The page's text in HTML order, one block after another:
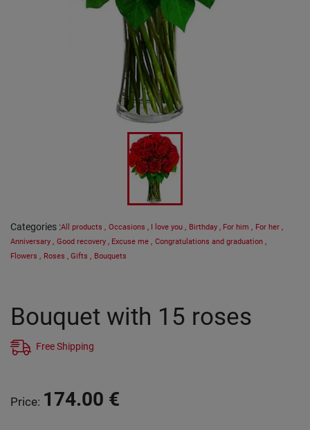
Categories :All products , Occasions , I love you , Birthday , For him , For her ,
Anniversary , Good recovery , Excuse me , Congratulations and graduation ,
Flowers , Roses , Gifts , Bouquets
Bouquet with 15 roses
Free Shipping
Price: 174.00 €